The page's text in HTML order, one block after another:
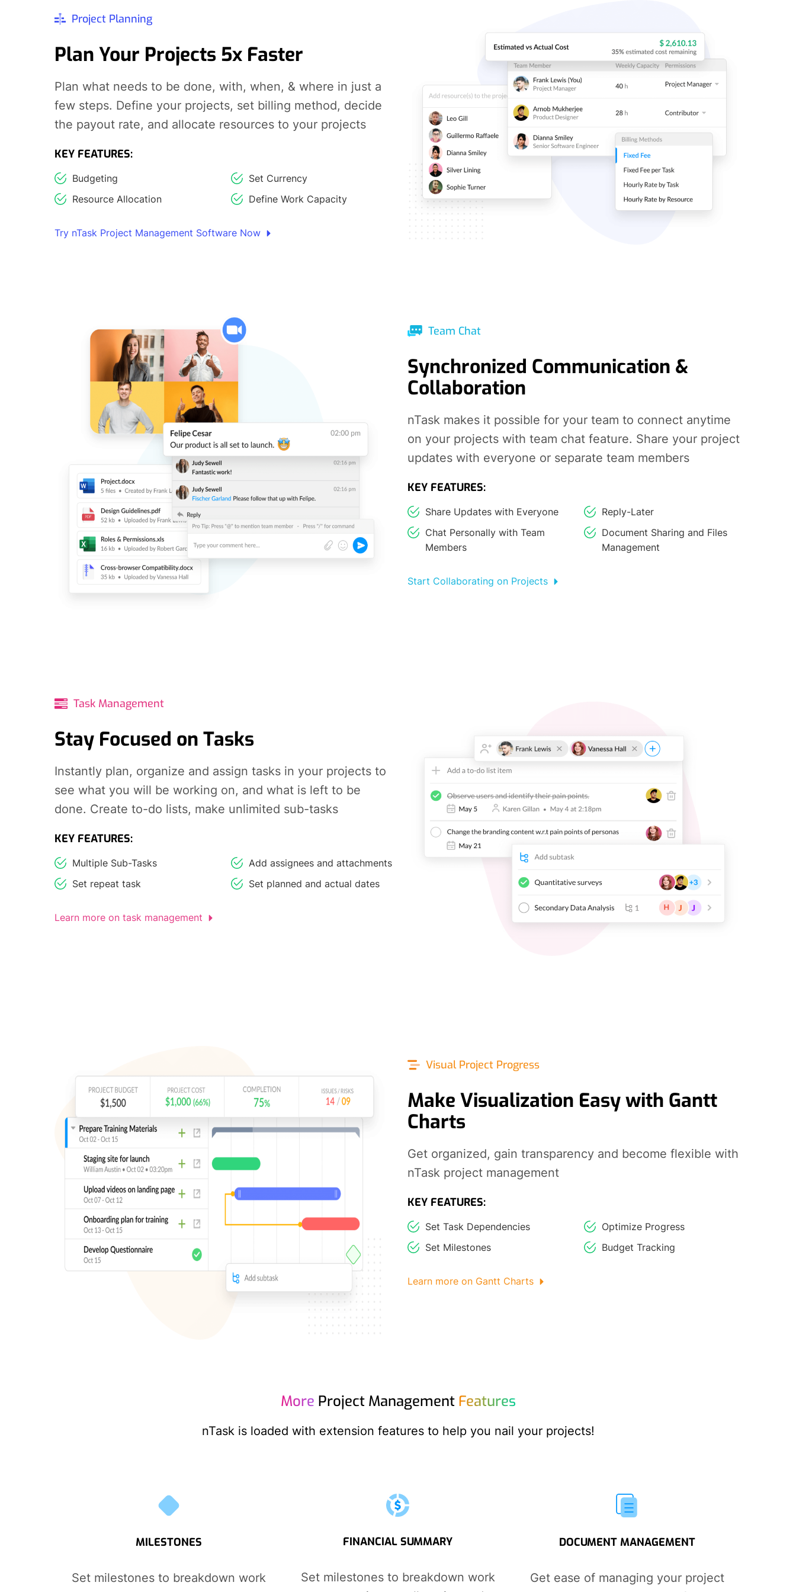
Project Planning
Plan Your Projects 5x Faster
Plan what needs to be done, with, when, & where in just a
few steps. Define your projects, set billing method, decide
the payout rate, and allocate resources to your projects
KEY FEATURES:
Budgeting
Resource Allocation
Set Currency
Define Work Capacity
Try nTask Project Management Software Now
Team Chat
Synchronized Communication &
Collaboration
nTask makes it possible for your team to connect anytime
on your projects with team chat feature. Share your project
updates with everyone or separate team members
KEY FEATURES:
Share Updates with Everyone
Chat Personally with Team
Members
Reply-Later
Document Sharing and Files
Management
Start Collaborating on Projects
Task Management
Stay Focused on Tasks
Instantly plan, organize and assign tasks in your projects to
see what you will be working on, and what is left to be
done. Create to-do lists, make unlimited sub-tasks
KEY FEATURES:
Multiple Sub-Tasks
Set repeat task
Add assignees and attachments
Set planned and actual dates
Learn more on task management
Visual Project Progress
Make Visualization Easy with Gantt
Charts
Get organized, gain transparency and become flexible with
nTask project management
KEY FEATURES:
Set Task Dependencies
Set Milestones
Optimize Progress
Budget Tracking
Learn more on Gantt Charts
More Project Management Features
nTask is loaded with extension features to help you nail your projects!
MILESTONES
Set milestones to breakdown work
FINANCIAL SUMMARY
Set milestones to breakdown work
DOCUMENT MANAGEMENT
Get ease of managing your project